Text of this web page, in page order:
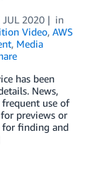
JUL 2020
in
Video, AWS
, Media
has been
News,
use of
previews or
finding and